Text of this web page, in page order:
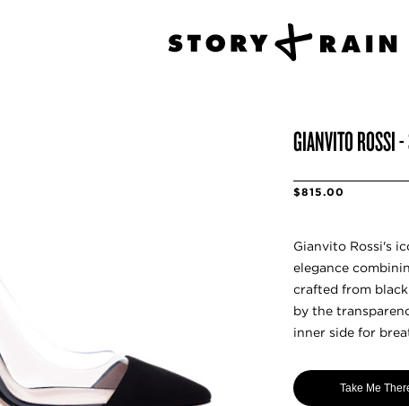
GIANVITO ROSSI
$815.00
Gianvito Rossi's
elegance
crafted from
by the
inner side for
Take Me